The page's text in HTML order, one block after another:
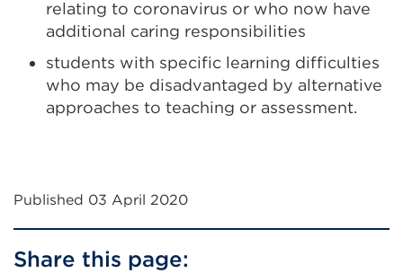
relating to coronavirus or who now have
additional caring responsibilities
students with specific learning difficulties
who may be disadvantaged by alternative
approaches to teaching or assessment.
Published 03 April 2020
Share this page: